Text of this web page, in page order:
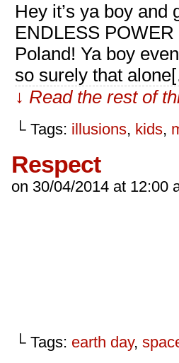
Hey it’s ya boy and
ENDLESS
Poland! Ya boy
so surely that
↓ Read the rest of
└ Tags: illusions, kids,
Respect
on 30/04/2014 at 12:00
└ Tags: earth day,